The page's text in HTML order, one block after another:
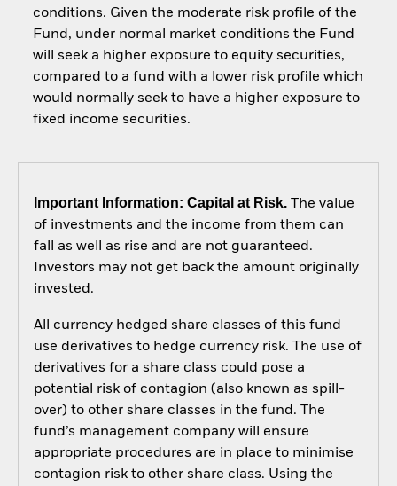
conditions. Given the moderate risk profile of the
Fund, under normal market conditions the Fund
will seek a higher exposure to equity securities,
compared to a fund with a lower risk profile which
would normally seek to have a higher exposure to
fixed income securities.
Important Information: Capital at Risk.The value
of investments and the income from them can
fall as well as rise and are not guaranteed.
Investors may not get back the amount originally
invested.
All currency hedged share classes of this fund
use derivatives to hedge currency risk. The use of
derivatives for a share class could pose a
potential risk of contagion (also known as spill-
over) to other share classes in the fund. The
fund’s management company will ensure
appropriate procedures are in place to minimise
contagion risk to other share class. Using the